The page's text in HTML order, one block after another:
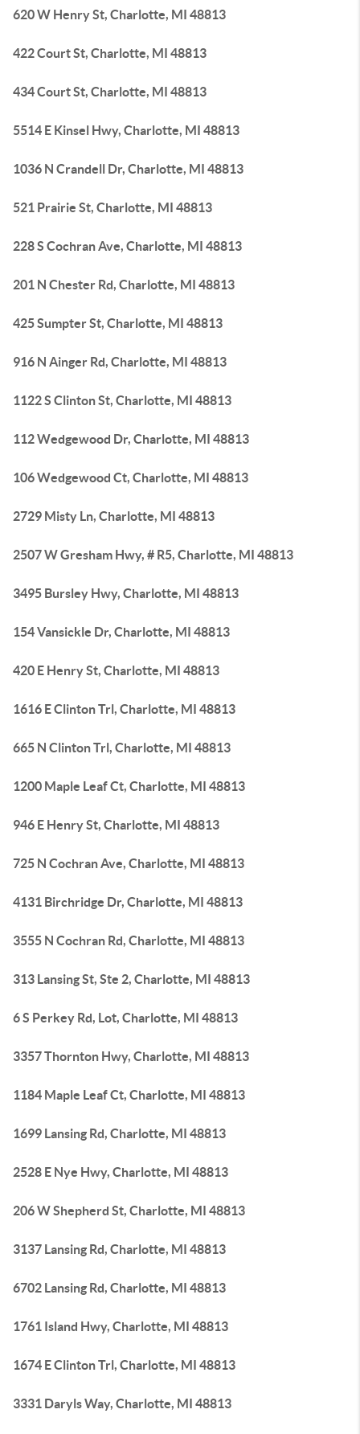
620 W Henry St, Charlotte, MI 48813
422 Court St, Charlotte, MI 48813
434 Court St, Charlotte, MI 48813
5514 E Kinsel Hwy, Charlotte, MI 48813
1036 N Crandell Dr, Charlotte, MI 48813
521 Prairie St, Charlotte, MI 48813
228 S Cochran Ave, Charlotte, MI 48813
201 N Chester Rd, Charlotte, MI 48813
425 Sumpter St, Charlotte, MI 48813
916 N Ainger Rd, Charlotte, MI 48813
1122 S Clinton St, Charlotte, MI 48813
112 Wedgewood Dr, Charlotte, MI 48813
106 Wedgewood Ct, Charlotte, MI 48813
2729 Misty Ln, Charlotte, MI 48813
2507 W Gresham Hwy, # R5, Charlotte, MI 48813
3495 Bursley Hwy, Charlotte, MI 48813
154 Vansickle Dr, Charlotte, MI 48813
420 E Henry St, Charlotte, MI 48813
1616 E Clinton Trl, Charlotte, MI 48813
665 N Clinton Trl, Charlotte, MI 48813
1200 Maple Leaf Ct, Charlotte, MI 48813
946 E Henry St, Charlotte, MI 48813
725 N Cochran Ave, Charlotte, MI 48813
4131 Birchridge Dr, Charlotte, MI 48813
3555 N Cochran Rd, Charlotte, MI 48813
313 Lansing St, Ste 2, Charlotte, MI 48813
6 S Perkey Rd, Lot, Charlotte, MI 48813
3357 Thornton Hwy, Charlotte, MI 48813
1184 Maple Leaf Ct, Charlotte, MI 48813
1699 Lansing Rd, Charlotte, MI 48813
2528 E Nye Hwy, Charlotte, MI 48813
206 W Shepherd St, Charlotte, MI 48813
3137 Lansing Rd, Charlotte, MI 48813
6702 Lansing Rd, Charlotte, MI 48813
1761 Island Hwy, Charlotte, MI 48813
1674 E Clinton Trl, Charlotte, MI 48813
3331 Daryls Way, Charlotte, MI 48813